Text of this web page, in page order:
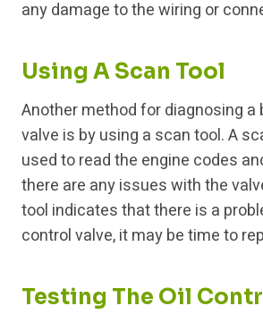
any damage to the wiring or
Using A Scan Tool
Another method for diagnosing a
valve is by using a scan tool. A
used to read the engine codes
there are any issues with the
tool indicates that there is a
control valve, it may be time to
Testing The Oil